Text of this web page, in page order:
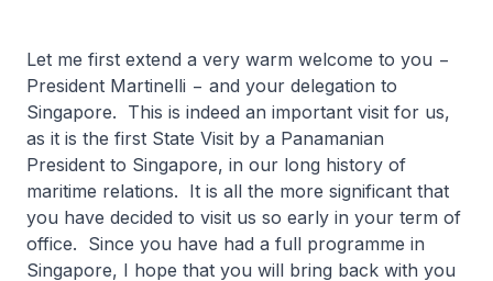
Let me first extend a very warm welcome to you −
President Martinelli − and your delegation to
Singapore. This is indeed an important visit for us,
as it is the first State Visit by a Panamanian
President to Singapore, in our long history of
maritime relations. It is all the more significant that
you have decided to visit us so early in your term of
office. Since you have had a full programme in
Singapore, I hope that you will bring back with you